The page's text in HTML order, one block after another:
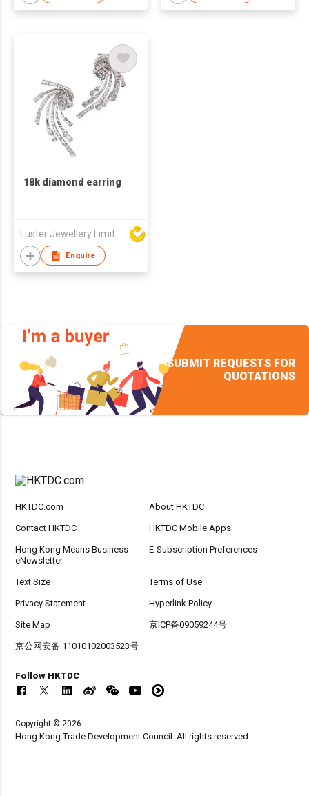
18k diamond earring
Luster Jewellery Limited
Enquire
SUBMIT REQUESTS FOR
QUOTATIONS
HKTDC.com About HKTDC
Contact HKTDC HKTDC Mobile Apps
Hong Kong Means Business
eNewsletter
E-Subscription Preferences
Text Size Terms of Use
Privacy Statement Hyperlink Policy
Site Map 京ICP备09059244号
京公网安备 11010102003523号
Follow HKTDC
Copyright © 2026
Hong Kong Trade Development Council. All rights reserved.